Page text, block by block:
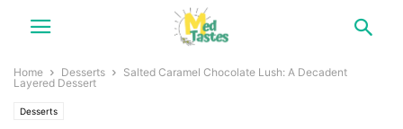
Home Desserts
Salted Caramel Chocolate Lush: A Decadent
Layered Dessert
Desserts